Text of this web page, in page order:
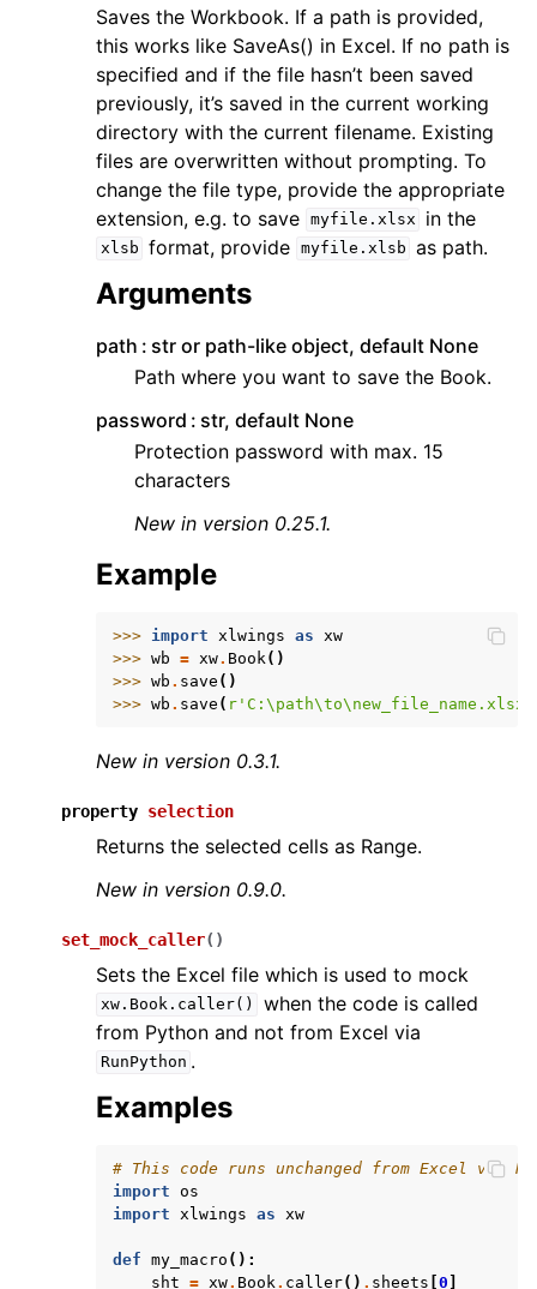
Saves the Workbook. If a path is provided,
this works like SaveAs() in Excel. If no path is
specified and if the file hasn’t been saved
previously, it’s saved in the current working
directory with the current filename. Existing
files are overwritten without prompting. To
change the file type, provide the appropriate
extension, e.g. to save myfile.xlsx in the
xlsb format, provide myfile.xlsb as path.
Arguments
path
str or path-like object, default None
Path where you want to save the Book.
password
str, default None
Protection password with max. 15
characters
New in version 0.25.1.
Example
>>> import xlwings as
xw
>>> wb = xw. Book ()
>>> wb . save ()
>>> wb . save ( r 'C:\path\to\new_file_name.xlsx'
New in version 0.3.1.
property selection
Returns the selected cells as Range.
New in version 0.9.0.
set_mock_caller( )
Sets the Excel file which is used to mock
xw.Book.caller()
when the code is called
from Python and not from Excel via
RunPython .
Examples
# This code runs unchanged from Excel via
import os
import
xlwings as xw
def my_macro ():
sht = xw. Book . caller() . sheets [0 ]